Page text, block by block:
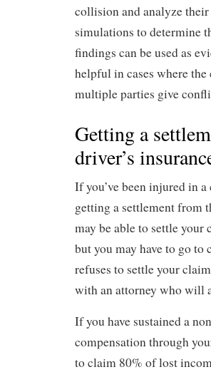
collision and analyze
simulations to determine
findings can be used as
helpful in cases where
multiple parties give
Getting a
driver’s
If you’ve been injured in
getting a settlement from
may be able to settle your
but you may have to go to
refuses to settle your
with an attorney who will
If you have sustained a
compensation through
to claim 80% of lost